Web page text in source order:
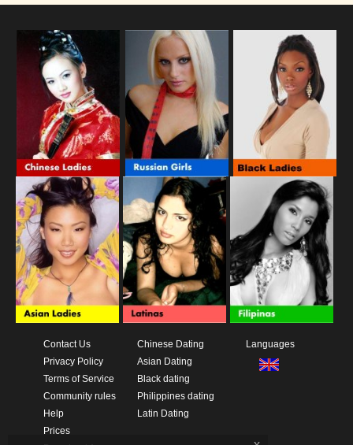
Contact Us
Privacy Policy
Terms of Service
Community rules
Help
Prices
Chinese Dating
Asian Dating
Black dating
Philippines dating
Latin Dating
Languages